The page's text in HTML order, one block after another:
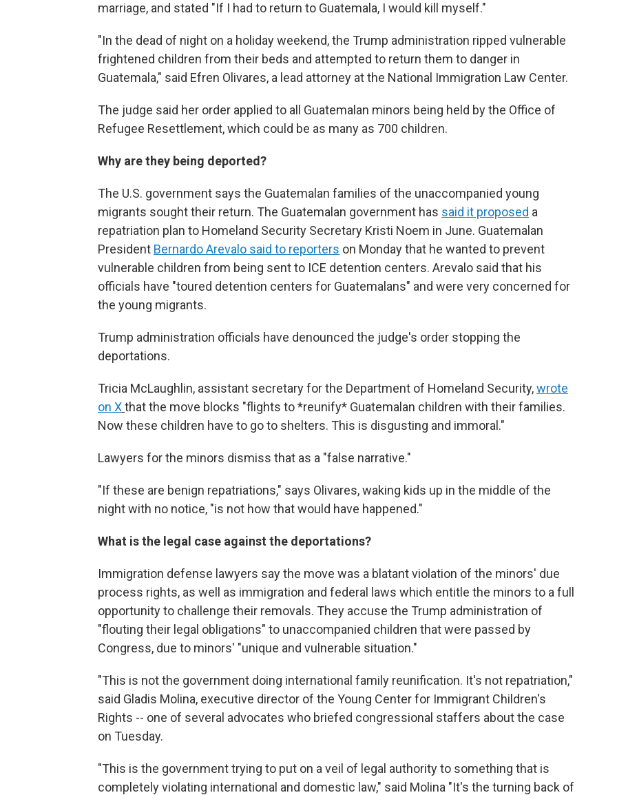
marriage, and stated "If I had to return to Guatemala, I would kill myself."
"In the dead of night on a holiday weekend, the Trump administration ripped vulnerable
frightened children from their beds and attempted to return them to danger in
Guatemala," said Efren Olivares, a lead attorney at the National Immigration Law Center.
The judge said her order applied to all Guatemalan minors being held by the Office of
Refugee Resettlement, which could be as many as 700 children.
Why are they being deported?
The U.S. government says the Guatemalan families of the unaccompanied young
migrants sought their return. The Guatemalan government has said it proposed a
repatriation plan to Homeland Security Secretary Kristi Noem in June. Guatemalan
President Bernardo Arevalo said to reporters on Monday that he wanted to prevent
vulnerable children from being sent to ICE detention centers. Arevalo said that his
officials have "toured detention centers for Guatemalans" and were very concerned for
the young migrants.
Trump administration officials have denounced the judge's order stopping the
deportations.
Tricia McLaughlin, assistant secretary for the Department of Homeland Security,wrote
on Xthat the move blocks "flights to *reunify* Guatemalan children with their families.
Now these children have to go to shelters. This is disgusting and immoral."
Lawyers for the minors dismiss that as a "false narrative."
"If these are benign repatriations," says Olivares, waking kids up in the middle of the
night with no notice, "is not how that would have happened."
What is the legal case against the deportations?
Immigration defense lawyers say the move was a blatant violation of the minors' due
process rights, as well as immigration and federal laws which entitle the minors to a full
opportunity to challenge their removals. They accuse the Trump administration of
"flouting their legal obligations" to unaccompanied children that were passed by
Congress, due to minors' "unique and vulnerable situation."
"This is not the government doing international family reunification. It's not repatriation,"
said Gladis Molina, executive director of the Young Center for Immigrant Children's
Rights -- one of several advocates who briefed congressional staffers about the case
on Tuesday.
"This is the government trying to put on a veil of legal authority to something that is
completely violating international and domestic law," said Molina "It's the turning back of